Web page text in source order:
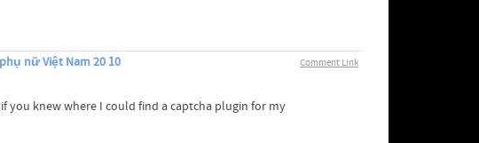
Comment Link
nữ Việt Nam 20 10
you knew where I could find a captcha plugin for my